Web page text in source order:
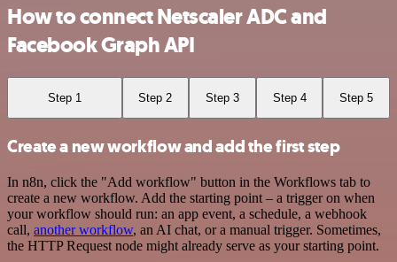
How to connect Netscaler ADC and
Facebook Graph API
Step 1 Step 2 Step 3 Step 4 Step 5
Create a new workflow and add the first step
In n8n, click the "Add workflow" button in the Workflows tab to
create a new workflow. Add the starting point – a trigger on when
your workflow should run: an app event, a schedule, a webhook
call, another workflow, an AI chat, or a manual trigger. Sometimes,
the HTTP Request node might already serve as your starting point.